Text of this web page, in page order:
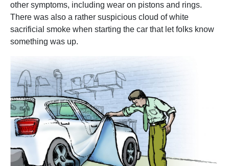
other symptoms, including wear on pistons and rings.
There was also a rather suspicious cloud of white
sacrificial smoke when starting the car that let folks know
something was up.